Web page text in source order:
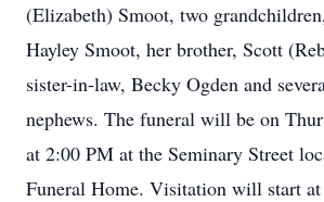
(Elizabeth) Smoot, two
Hayley Smoot, her brother, Scott
sister-in-law, Becky Ogden and
nephews. The funeral will be on
at 2:00 PM at the Seminary Street
Funeral Home. Visitation will start